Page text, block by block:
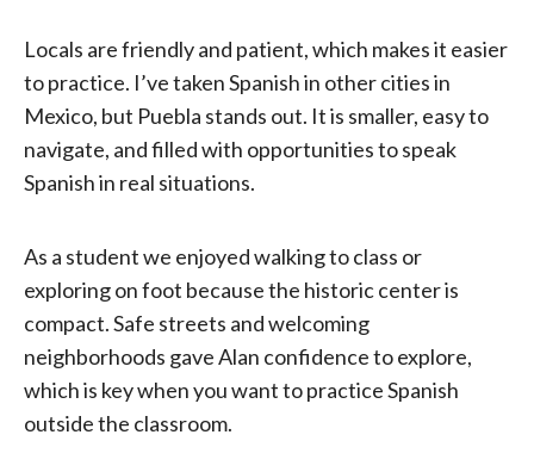
Locals are friendly and patient, which makes it easier
to practice. I’ve taken Spanish in other cities in
Mexico, but Puebla stands out. It is smaller, easy to
navigate, and filled with opportunities to speak
Spanish in real situations.
As a student we enjoyed walking to class or
exploring on foot because the historic center is
compact. Safe streets and welcoming
neighborhoods gave Alan confidence to explore,
which is key when you want to practice Spanish
outside the classroom.